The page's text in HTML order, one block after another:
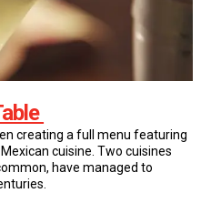
creating a full menu featuring
cuisine. Two cuisines
have managed to